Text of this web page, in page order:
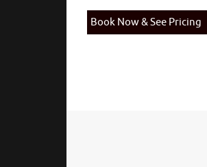
Book Now & See Pricing